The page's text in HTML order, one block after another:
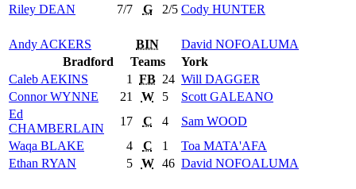
Riley DEAN 7/7 G 2/5 Cody HUNTER
Andy ACKERS BIN David NOFOALUMA
Bradford
Teams
York
Caleb AEKINS 1 FB 24 Will DAGGER
ConnorWYNNE 21 W 5 Scott GALEANO
Ed
CHAMBERLAIN
17 C 4 Sam WOOD
Waqa BLAKE 4 C 1 Toa MATA'AFA
Ethan RYAN 5 W 46 David NOFOALUMA